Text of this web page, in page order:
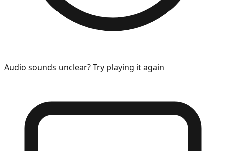
Audio sounds unclear? Try playing it again